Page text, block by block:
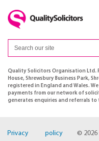
Quality Solicitors Organisation Ltd.
House, Shrewsbury Business Park,
registered in England and Wales.
payments from our network of
generates enquiries and referrals
© 2026
Privacy policy